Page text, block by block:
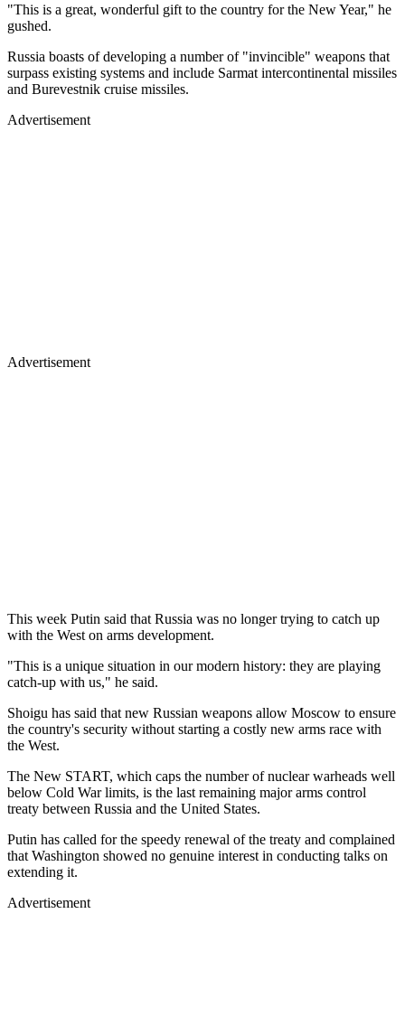
"This is a great, wonderful gift to the country for the New Year," he
gushed.
Russia boasts of developing a number of "invincible" weapons that
surpass existing systems and include Sarmat intercontinental missiles
and Burevestnik cruise missiles.
Advertisement
Advertisement
This week Putin said that Russia was no longer trying to catch up
with the West on arms development.
"This is a unique situation in our modern history: they are playing
catch-up with us," he said.
Shoigu has said that new Russian weapons allow Moscow to ensure
the country's security without starting a costly new arms race with
the West.
The New START, which caps the number of nuclear warheads well
below Cold War limits, is the last remaining major arms control
treaty between Russia and the United States.
Putin has called for the speedy renewal of the treaty and complained
that Washington showed no genuine interest in conducting talks on
extending it.
Advertisement